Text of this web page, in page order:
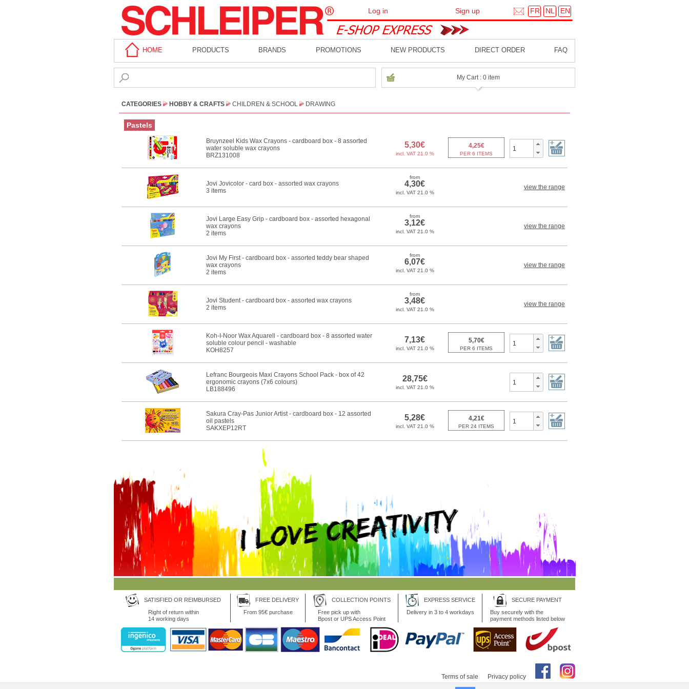
FR NL EN
Log in Sign up
HOME PRODUCTS BRANDS PROMOTIONS NEW PRODUCTS DIRECT ORDER FAQ
My Cart : 0 item
CATEGORIES HOBBY & CRAFTS CHILDREN & SCHOOL DRAWING
Pastels
Bruynzeel Kids Wax Crayons - cardboard box - 8 assorted
water soluble wax crayons
BRZ131008
Jovi Jovicolor - card box - assorted wax crayons
3 items
view the range
Jovi Large Easy Grip - cardboard box - assorted hexagonal
wax crayons
2 items
view the range
Jovi My First - cardboard box - assorted teddy bear shaped
wax crayons
2 items
view the range
Jovi Student - cardboard box - assorted wax crayons
2 items
view the range
Koh-I-Noor Wax Aquarell - cardboard box - 8 assorted water
soluble colour pencil - washable
KOH8257
Lefranc Bourgeois Maxi Crayons School Pack - box of 42
ergonomic crayons (7x6 colours)
LB188496
Sakura Cray-Pas Junior Artist - cardboard box - 12 assorted
oil pastels
SAKXEP12RT
SATISFIED OR REIMBURSED
Right of return within
14 working days
FREE DELIVERY
From 95€ purchase
COLLECTION POINTS
Free pick up with
Bpost or UPS Access Point
EXPRESS SERVICE
Delivery in 3 to 4 workdays
SECURE PAYMENT
Buy securely with the
payment methods listed below
Terms of sale Privacy policy